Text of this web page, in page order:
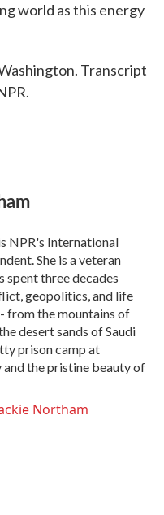
world as this energy
Transcript
NPR's International
She is a veteran
spent three decades
geopolitics, and life
from the mountains of
desert sands of Saudi
prison camp at
and the pristine beauty of
Northam